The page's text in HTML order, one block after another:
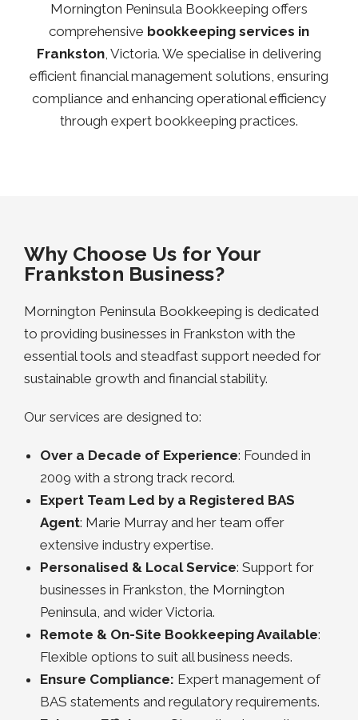
Mornington Peninsula Bookkeeping offers
comprehensive bookkeeping services in
Frankston, Victoria. We specialise in delivering
efficient financial management solutions, ensuring
compliance and enhancing operational efficiency
through expert bookkeeping practices.
Why Choose Us for Your
Frankston Business?
Mornington Peninsula Bookkeeping is dedicated
to providing businesses in Frankston with the
essential tools and steadfast support needed for
sustainable growth and financial stability.
Our services are designed to:
Over a Decade of Experience: Founded in
2009 with a strong track record.
Expert Team Led by a Registered BAS
Agent: Marie Murray and her team offer
extensive industry expertise.
Personalised & Local Service: Support for
businesses in Frankston, the Mornington
Peninsula, and wider Victoria.
Remote & On-Site Bookkeeping Available:
Flexible options to suit all business needs.
Ensure Compliance: Expert management of
BAS statements and regulatory requirements.